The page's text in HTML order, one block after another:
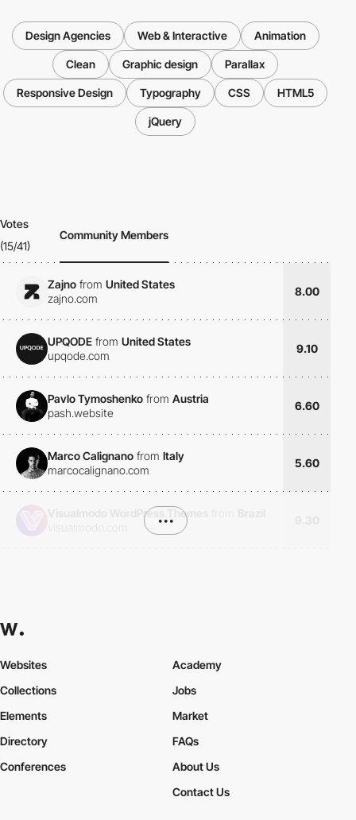
Design Agencies Web & Interactive Animation
Clean Graphic design Parallax
Responsive Design Typography CSS HTML5
jQuery
Votes
(15/41)
Community Members
Zajno from United States
zajno.com
8.00
UPQODE from United States
upqode.com
9.10
Pavlo Tymoshenko from Austria
pash.website
6.60
Marco Calignano from Italy
marcocalignano.com
5.60
Visualmodo WordPress Themes
•••
Websites
Collections
Elements
Academy
Jobs
Market
Directory
Conferences
FAQs
About Us
Contact Us